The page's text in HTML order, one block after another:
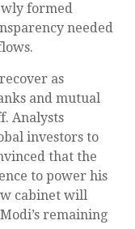
formed
needed
as
and mutual
Analysts
investors to
that the
to power his
cabinet will
remaining